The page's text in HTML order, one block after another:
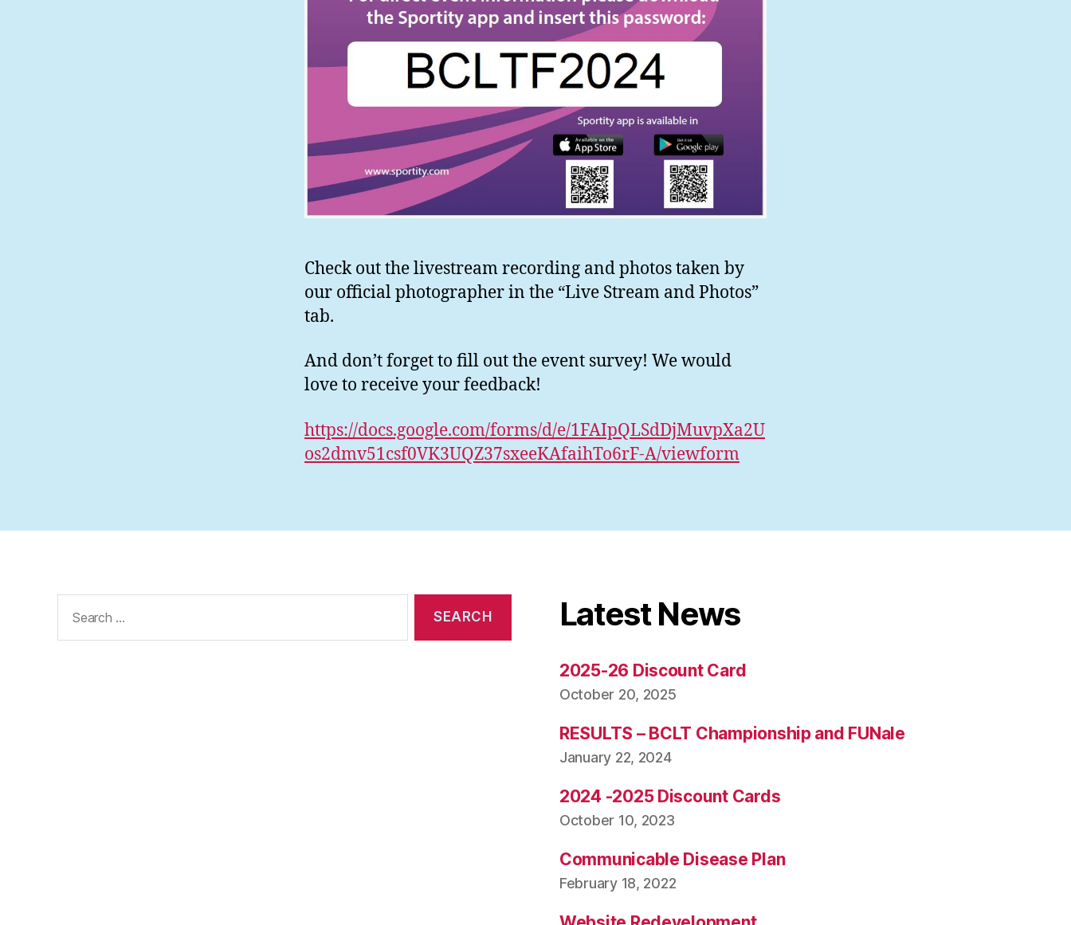
Check out the livestream recording and photos taken by
our official photographer in the “Live Stream and Photos”
tab.
And don’t forget to fill out the event survey! We would
love to receive your feedback!
https://docs.google.com/forms/d/e/1FAIpQLSdDjMuvpXa2U
os2dmv51csf0VK3UQZ37sxeeKAfaihTo6rF-A/viewform
for:
Latest News
2025-26 Discount Card
October 20, 2025
RESULTS – BCLT Championship and FUNale
January 22, 2024
2024 -2025 Discount Cards
October 10, 2023
Communicable Disease Plan
February 18, 2022